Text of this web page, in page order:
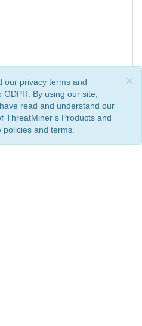
×
our privacy terms and
By using our site,
read and understand our
ThreatMiner’s Products and
and terms.